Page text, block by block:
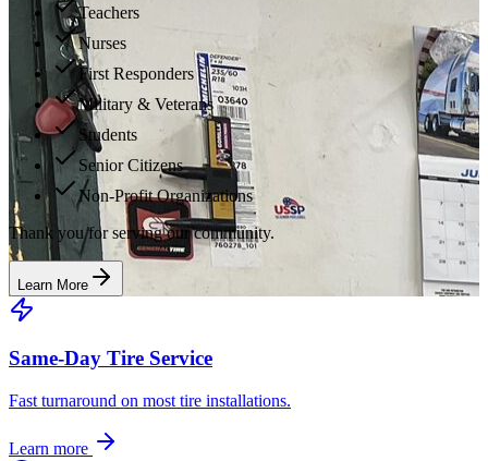
Teachers
Nurses
First Responders
Military & Veterans
Students
Senior Citizens
Non-Profit Organizations
Thank you for serving our community.
Learn More
Same-Day Tire Service
Fast turnaround on most tire installations.
Learn more